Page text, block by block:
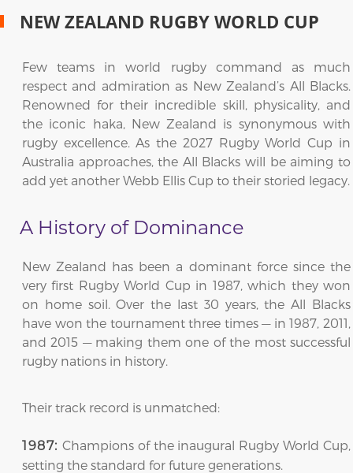
NEW ZEALAND RUGBY WORLD CUP
Few teams in world rugby command as much
respect and admiration as New Zealand’s All Blacks.
Renowned for their incredible skill, physicality, and
the iconic haka, New Zealand is synonymous with
rugby excellence. As the 2027 Rugby World Cup in
Australia approaches, the All Blacks will be aiming to
add yet another Webb Ellis Cup to their storied legacy.
A History of Dominance
New Zealand has been a dominant force since the
very first Rugby World Cup in 1987, which they won
on home soil. Over the last 30 years, the All Blacks
have won the tournament three times — in 1987, 2011,
and 2015 — making them one of the most successful
rugby nations in history.
Their track record is unmatched:
1987: Champions of the inaugural Rugby World Cup,
setting the standard for future generations.